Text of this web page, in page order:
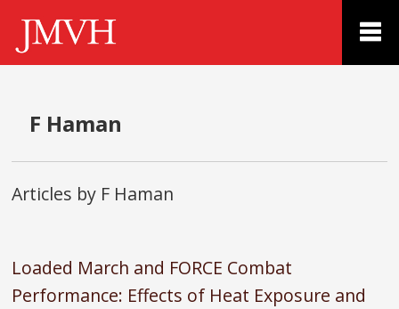
F Haman
Articles by F Haman
Loaded March and FORCE Combat
Performance: Effects of Heat Exposure and